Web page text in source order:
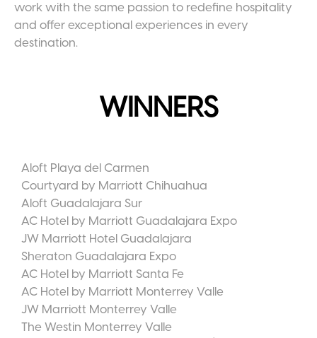
work with the same passion to redefine hospitality
and offer exceptional experiences in every
destination.
WINNERS
Aloft Playa del Carmen
Courtyard by Marriott Chihuahua
Aloft Guadalajara Sur
AC Hotel by Marriott Guadalajara Expo
JW Marriott Hotel Guadalajara
Sheraton Guadalajara Expo
AC Hotel by Marriott Santa Fe
AC Hotel by Marriott Monterrey Valle
JW Marriott Monterrey Valle
The Westin Monterrey Valle